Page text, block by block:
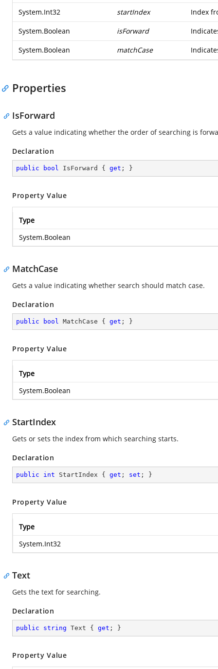
System.Int32 startIndex Index
System.Boolean isForward
System.Boolean matchCase
Properties
IsForward
Gets a value indicating whether the order of searching is
Declaration
public bool IsForward { get ; }
Property Value
Type
System.Boolean
MatchCase
Gets a value indicating whether search should match case.
Declaration
public bool MatchCase { get ; }
Property Value
Type
System.Boolean
StartIndex
Gets or sets the index from which searching starts.
Declaration
public int StartIndex { get ; set ; }
Property Value
Type
System.Int32
Text
Gets the text for searching.
Declaration
public string Text { get ; }
Property Value